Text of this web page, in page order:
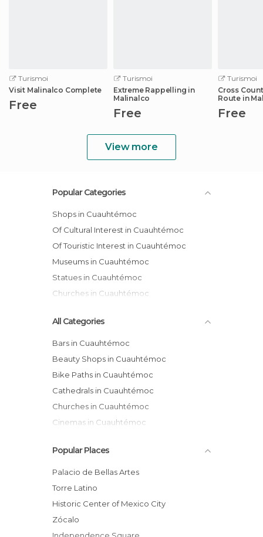
Turismoi
Visit Malinalco Complete
Free
Turismoi
Extreme Rappelling in
Malinalco
Free
Turismoi
Cross
Route in
Free
View more
Popular Categories
Shops in Cuauhtémoc
Of Cultural Interest in Cuauhtémoc
Of Touristic Interest in Cuauhtémoc
Museums in Cuauhtémoc
Statues in Cuauhtémoc
Churches in Cuauhtémoc
All Categories
Bars in Cuauhtémoc
Beauty Shops in Cuauhtémoc
Bike Paths in Cuauhtémoc
Cathedrals in Cuauhtémoc
Churches in Cuauhtémoc
Cinemas in Cuauhtémoc
Festivals in Cuauhtémoc
Flea Markets in Cuauhtémoc
Gardens in Cuauhtémoc
Gyms in Cuauhtémoc
Health Clinics in Cuauhtémoc
Historical Monuments in Cuauhtémoc
Popular Places
Palacio de Bellas Artes
Torre Latino
Historic Center of Mexico City
Zócalo